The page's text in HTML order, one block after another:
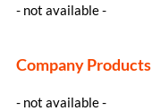
- not available -
Company Products
- not available -